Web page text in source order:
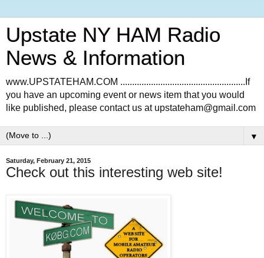
Upstate NY HAM Radio
News & Information
www.UPSTATEHAM.COM .....................................................If
you have an upcoming event or news item that you would
like published, please contact us at upstateham@gmail.com
▼
Saturday, February 21, 2015
Check out this interesting web site!